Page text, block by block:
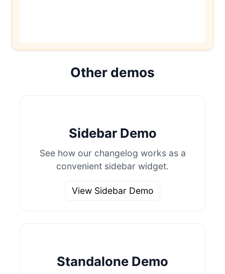
Other demos
Sidebar Demo
See how our changelog works as a
convenient sidebar widget.
View Sidebar Demo
Standalone Demo